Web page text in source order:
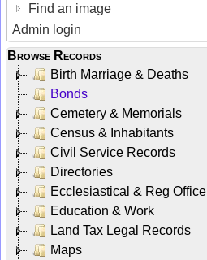
Find an image
Admin login
Browse Records
Birth Marriage & Deaths
Bonds
Cemetery & Memorials
Census & Inhabitants
Civil Service Records
Directories
Ecclesiastical & Reg Office
Education & Work
Land Tax Legal Records
Maps